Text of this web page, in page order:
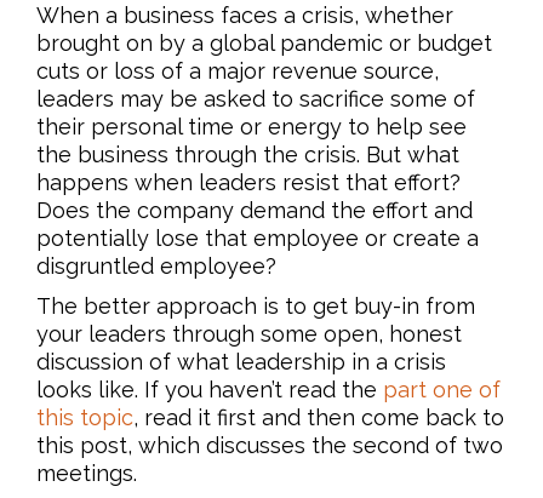
When a business faces a crisis, whether
brought on by a global pandemic or budget
cuts or loss of a major revenue source,
leaders may be asked to sacrifice some of
their personal time or energy to help see
the business through the crisis. But what
happens when leaders resist that effort?
Does the company demand the effort and
potentially lose that employee or create a
disgruntled employee?
The better approach is to get buy-in from
your leaders through some open, honest
discussion of what leadership in a crisis
looks like. If you haven’t read the part one of
this topic, read it first and then come back to
this post, which discusses the second of two
meetings.